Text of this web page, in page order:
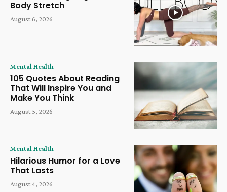
Body Stretch
August 6, 2026
Mental Health
105 Quotes About Reading
That Will Inspire You and
Make You Think
August 5, 2026
Mental Health
Hilarious Humor for a Love
That Lasts
August 4, 2026